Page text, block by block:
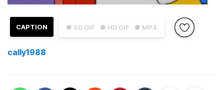
● SD GIF ● HD GIF ● MP4
CAPTION
cally1988